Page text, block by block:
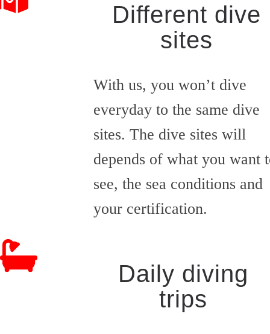
Different dive
sites
With us, you won’t dive
everyday to the same dive
sites. The dive sites will
depends of what you want
see, the sea conditions and
your certification.
Daily diving
trips